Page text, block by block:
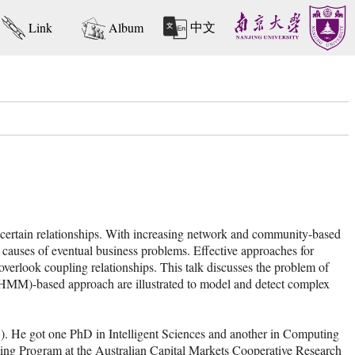
Link Album 中文
relationships. With increasing network and community-based
of eventual business problems. Effective approaches for
coupling relationships. This talk discusses the problem of
based approach are illustrated to model and detect complex
got one PhD in Intelligent Sciences and another in Computing
Program at the Australian Capital Markets Cooperative Research